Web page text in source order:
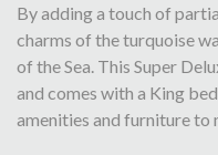
By adding a touch of
charms of the turquoise
of the Sea. This Super
and comes with a King
amenities and furniture